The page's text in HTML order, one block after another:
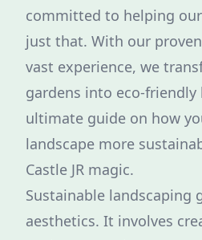
committed to helping
just that. With our
vast experience, we
gardens into eco-friendly
ultimate guide on how
landscape more
Castle JR magic.
Sustainable landscaping
aesthetics. It involves